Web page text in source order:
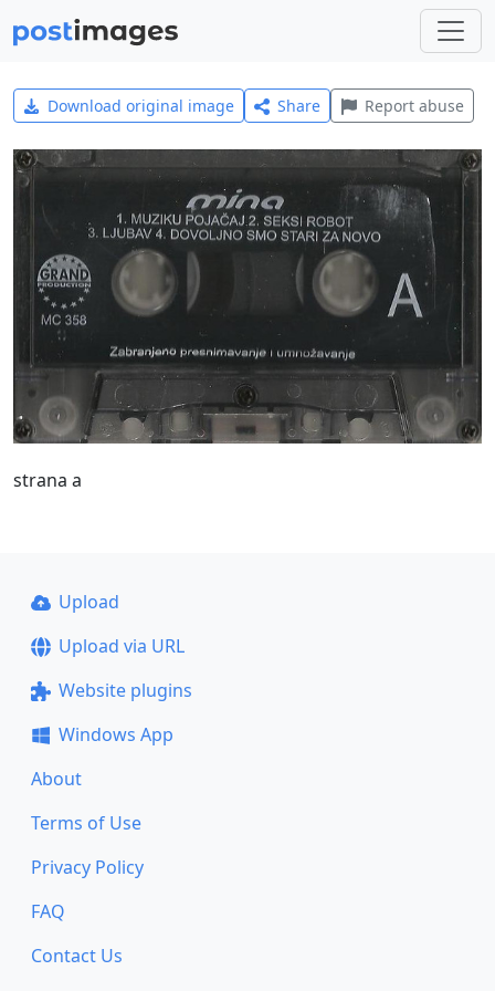
Download original image Share Report abuse
strana a
Upload
Upload via URL
Website plugins
Windows App
About
Terms of Use
Privacy Policy
FAQ
Contact Us